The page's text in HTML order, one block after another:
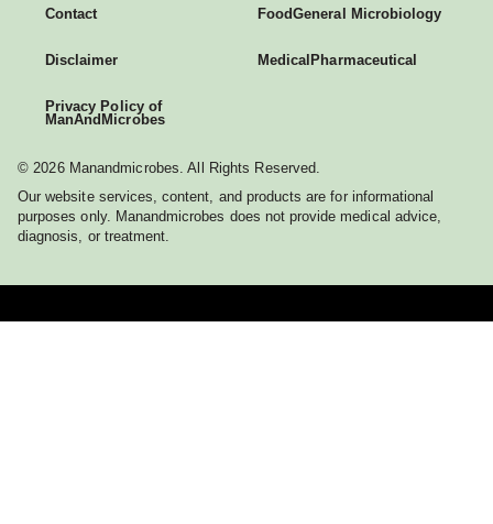
Contact
Disclaimer
Privacy Policy of
ManAndMicrobes
FoodGeneral Microbiology
Medical Pharmaceutical
© 2026 Manandmicrobes. All Rights Reserved.
Our website services, content, and products are for informational
purposes only. Manandmicrobes does not provide medical advice,
diagnosis, or treatment.